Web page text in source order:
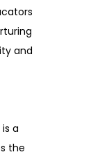
and
a
the